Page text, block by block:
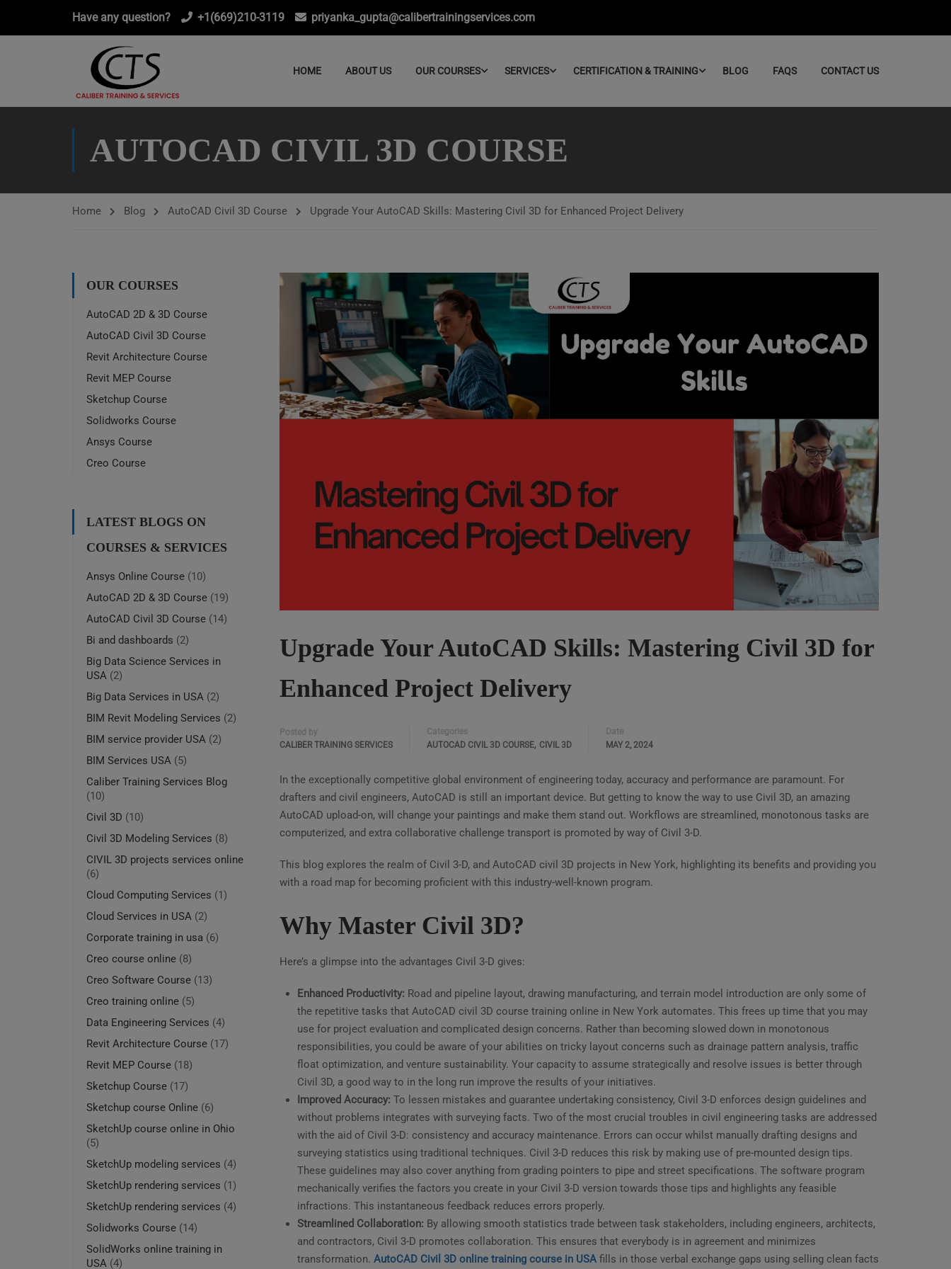
Have any question? +1(669)210-3119 priyanka_gupta@calibertrainingservices.com
HOME ABOUT US OUR COURSES SERVICES CERTIFICATION & TRAINING BLOG FAQS CONTACT US
AUTOCAD CIVIL 3D COURSE
Home Blog AutoCAD Civil 3D Course Upgrade Your AutoCAD Skills: Mastering Civil 3D for Enhanced Project Delivery
Upgrade Your AutoCAD Skills: Mastering Civil 3D for
Enhanced Project Delivery
Posted by
CALIBER TRAINING SERVICES
Categories
AUTOCAD CIVIL 3D COURSE, CIVIL 3D
Date
MAY 2, 2024
In the exceptionally competitive global environment of engineering today, accuracy and performance are paramount. For
drafters and civil engineers, AutoCAD is still an important device. But getting to know the way to use Civil 3D, an amazing
AutoCAD upload-on, will change your paintings and make them stand out. Workflows are streamlined, monotonous tasks are
computerized, and extra collaborative challenge transport is promoted by way of Civil 3-D.
This blog explores the realm of Civil 3-D, and AutoCAD civil 3D projects in New York, highlighting its benefits and providing you
with a road map for becoming proficient with this industry-well-known program.
Why Master Civil 3D?
Here’s a glimpse into the advantages Civil 3-D gives:
Enhanced Productivity: Road and pipeline layout, drawing manufacturing, and terrain model introduction are only some of
the repetitive tasks that AutoCAD civil 3D course training online in New York automates. This frees up time that you may
use for project evaluation and complicated design concerns. Rather than becoming slowed down in monotonous
responsibilities, you could be aware of your abilities on tricky layout concerns such as drainage pattern analysis, traffic
float optimization, and venture sustainability. Your capacity to assume strategically and resolve issues is better through
Civil 3D, a good way to in the long run improve the results of your initiatives.
Improved Accuracy: To lessen mistakes and guarantee undertaking consistency, Civil 3-D enforces design guidelines and
without problems integrates with surveying facts. Two of the most crucial troubles in civil engineering tasks are addressed
with the aid of Civil 3-D: consistency and accuracy maintenance. Errors can occur whilst manually drafting designs and
surveying statistics using traditional techniques. Civil 3-D reduces this risk by making use of pre-mounted design tips.
These guidelines may also cover anything from grading pointers to pipe and street specifications. The software program
mechanically verifies the factors you create in your Civil 3-D version towards those tips and highlights any feasible
infractions. This instantaneous feedback reduces errors properly.
Streamlined Collaboration: By allowing smooth statistics trade between task stakeholders, including engineers, architects,
and contractors, Civil 3-D promotes collaboration. This ensures that everybody is in agreement and minimizes
transformation. AutoCAD Civil 3D online training course in USAfills in those verbal exchange gaps using selling clean facts
OUR COURSES
AutoCAD 2D & 3D Course
AutoCAD Civil 3D Course
Revit Architecture Course
Revit MEP Course
Sketchup Course
Solidworks Course
Ansys Course
Creo Course
LATEST BLOGS ON
COURSES & SERVICES
Ansys Online Course (10)
AutoCAD 2D & 3D Course (19)
AutoCAD Civil 3D Course (14)
Bi and dashboards (2)
Big Data Science Services in
USA (2)
Big Data Services in USA (2)
BIM Revit Modeling Services (2)
BIM service provider USA (2)
BIM Services USA (5)
Caliber Training Services Blog
(10)
Civil 3D (10)
Civil 3D Modeling Services (8)
CIVIL 3D projects services online
(6)
Cloud Computing Services (1)
Cloud Services in USA (2)
Corporate training in usa (6)
Creo course online (8)
Creo Software Course (13)
Creo training online (5)
Data Engineering Services (4)
Revit Architecture Course (17)
Revit MEP Course (18)
Sketchup Course (17)
Sketchup course Online (6)
SketchUp course online in Ohio
(5)
SketchUp modeling services (4)
SketchUp rendering services (1)
SketchUp rendering services (4)
Solidworks Course (14)
SolidWorks online training in
USA (4)